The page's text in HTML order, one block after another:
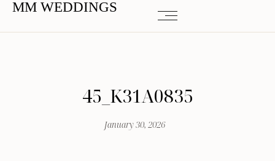
MM WEDDINGS
45_K31A0835
January 30, 2026